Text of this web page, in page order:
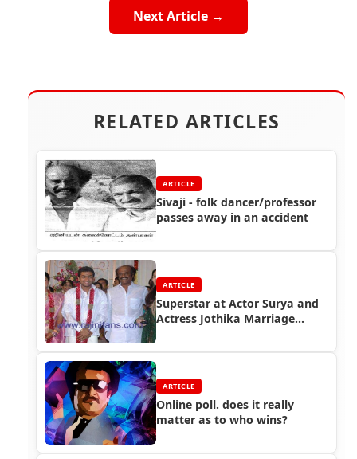
Next Article →
RELATED ARTICLES
ARTICLE
Sivaji - folk dancer/professor
passes away in an accident
ARTICLE
Superstar at Actor Surya and
Actress Jothika Marriage
ARTICLE
Online poll. does it really
matter as to who wins?